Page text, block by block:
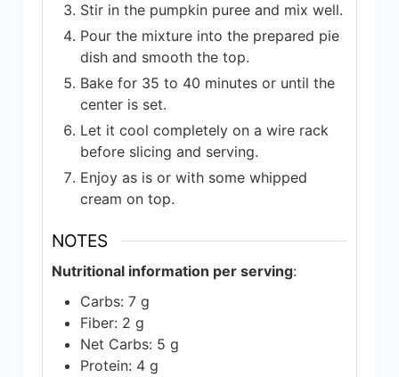
Stir in the pumpkin puree and mix well.
Pour the mixture into the prepared pie
dish and smooth the top.
Bake for 35 to 40 minutes or until the
center is set.
Let it cool completely on a wire rack
before slicing and serving.
Enjoy as is or with some whipped
cream on top.
NOTES
Nutritional information per serving:
Carbs: 7 g
Fiber: 2 g
Net Carbs: 5 g
Protein: 4 g